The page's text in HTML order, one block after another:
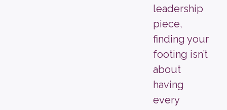
leadership
piece,
finding your
footing isn’t
about
having
every